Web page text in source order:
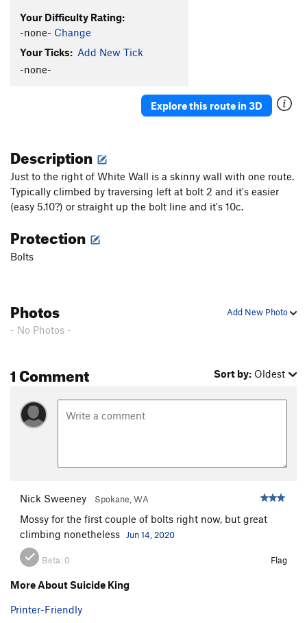
Your Difficulty Rating:
-none- Change
Your Ticks: Add New Tick
-none-
Explore this route in 3D
Description
Just to the right of White Wall is a skinny wall with one route.
Typically climbed by traversing left at bolt 2 and it's easier
(easy 5.10?) or straight up the bolt line and it's 10c.
Protection
Bolts
Add New Photo
Photos
- No Photos -
1 Comment Sort by: Oldest
Nick Sweeney Spokane, WA
Mossy for the first couple of bolts right now, but great
climbing nonetheless
Jun 14, 2020
Beta: 0 Flag
More About Suicide King
Printer-Friendly